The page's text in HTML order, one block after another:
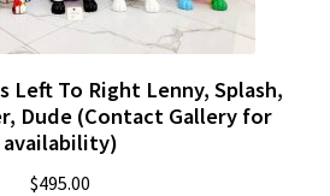
Left To Right Lenny, Splash,
Dude (Contact Gallery for
availability)
$495.00